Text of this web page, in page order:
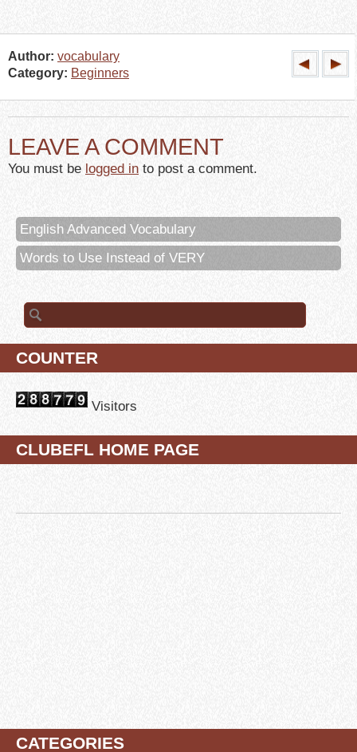
Author: vocabulary
Category: Beginners
LEAVE A COMMENT
You must be logged in to post a comment.
English Advanced Vocabulary
Words to Use Instead of VERY
Search for:
COUNTER
Visitors
CLUBEFL HOME PAGE
CATEGORIES